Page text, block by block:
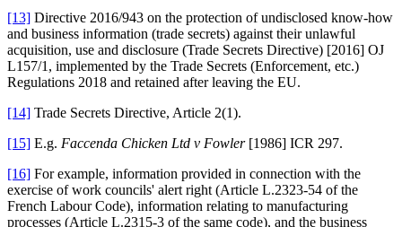
[13] Directive 2016/943 on the protection of undisclosed know-how
and business information (trade secrets) against their unlawful
acquisition, use and disclosure (Trade Secrets Directive) [2016] OJ
L157/1, implemented by the Trade Secrets (Enforcement, etc.)
Regulations 2018 and retained after leaving the EU.
[14] Trade Secrets Directive, Article 2(1).
[15] E.g. Faccenda Chicken Ltd v Fowler[1986] ICR 297.
[16] For example, information provided in connection with the
exercise of work councils' alert right (Article L.2323-54 of the
French Labour Code), information relating to manufacturing
processes (Article L.2315-3 of the same code), and the business